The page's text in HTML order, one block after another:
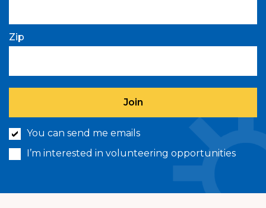
Zip
You can send me emails
I’m interested in volunteering opportunities